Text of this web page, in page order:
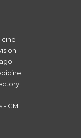
- CME